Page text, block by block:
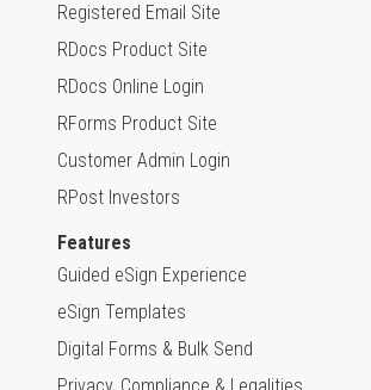
Registered Email Site
RDocs Product Site
RDocs Online Login
RForms Product Site
Customer Admin Login
RPost Investors
Features
Guided eSign Experience
eSign Templates
Digital Forms & Bulk Send